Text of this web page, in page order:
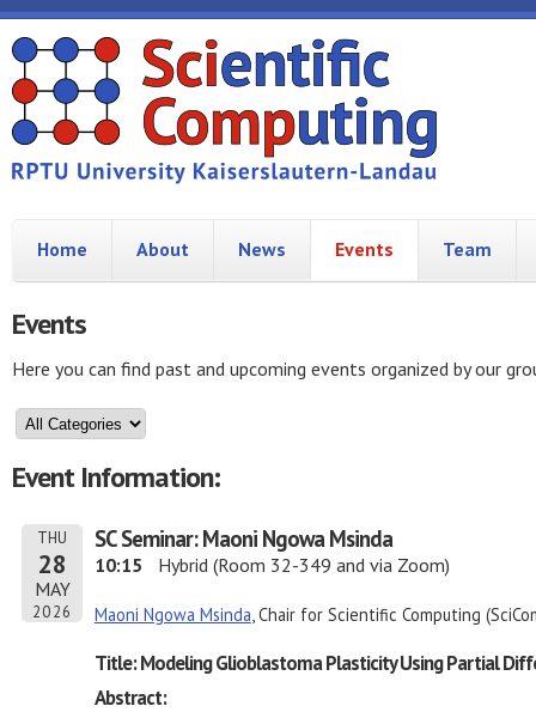
Home About News Events Team
Events
Here you can find past and upcoming events organized by our
Event Information:
THU
28
MAY
2026
SC Seminar: Maoni Ngowa Msinda
10:15 Hybrid (Room 32-349 and via Zoom)
Maoni Ngowa Msinda, Chair for Scientific Computing
Title: Modeling Glioblastoma Plasticity Using Partial
Abstract: